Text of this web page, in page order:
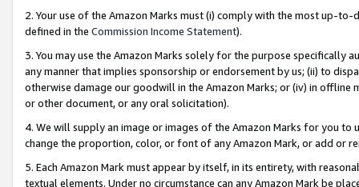
2. Your use of the Amazon Marks must (i) comply with the most up-
defined in the Commission Income Statement).
3. You may use the Amazon Marks solely for the purpose specifically
any manner that implies sponsorship or endorsement by us; (ii) to
otherwise damage our goodwill in the Amazon Marks; or (iv) in offline
or other document, or any oral solicitation).
4. We will supply an image or images of the Amazon Marks for you to
change the proportion, color, or font of any Amazon Mark, or add or
5. Each Amazon Mark must appear by itself, in its entirety, with
textual elements. Under no circumstance can any Amazon Mark be